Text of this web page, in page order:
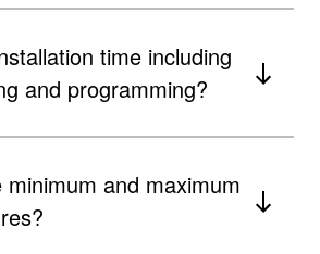
time including
and programming?
and maximum